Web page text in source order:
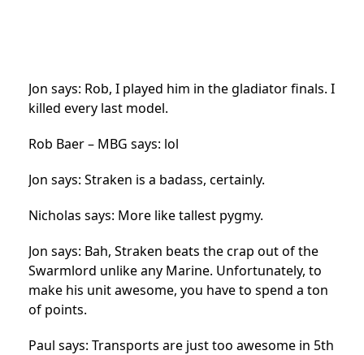
Jon says: Rob, I played him in the gladiator finals. I
killed every last model.
Rob Baer – MBG says: lol
Jon says: Straken is a badass, certainly.
Nicholas says: More like tallest pygmy.
Jon says: Bah, Straken beats the crap out of the
Swarmlord unlike any Marine. Unfortunately, to
make his unit awesome, you have to spend a ton
of points.
Paul says: Transports are just too awesome in 5th